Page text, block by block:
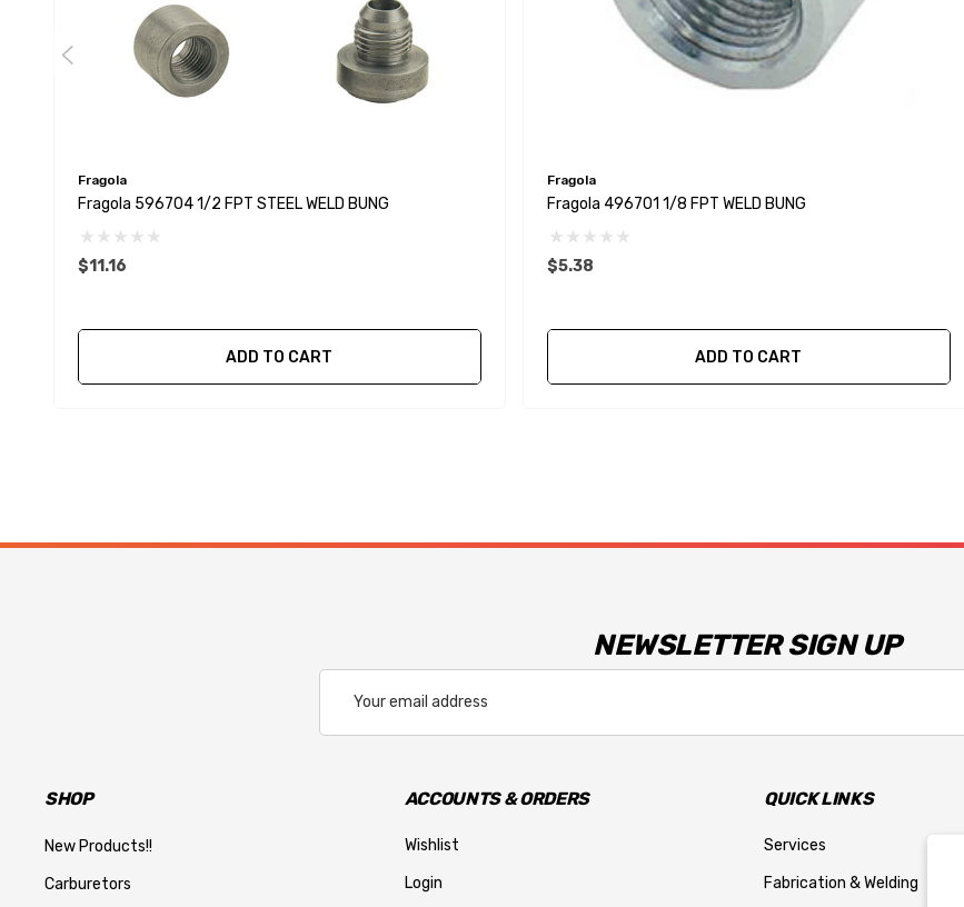
Fragola
Fragola 596704 1/2 FPT STEEL WELD BUNG
$11.16
ADD TO CART
Fragola
Fragola 496701 1/8 FPT WELD BUNG
$5.38
ADD TO CART
NEWSLETTER SIGN UP
Address
SHOP
New Products!!
Carburetors
ACCOUNTS & ORDERS
Wishlist
Login
QUICK LINKS
Services
Fabrication & Welding